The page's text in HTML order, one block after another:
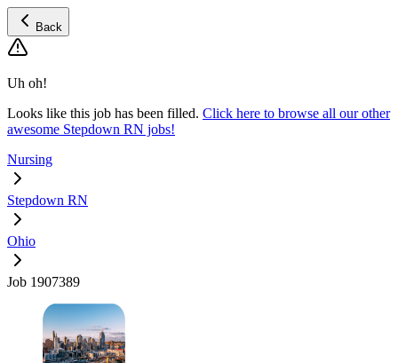
Back
Uh oh!
Looks like this job has been filled. Click here to browse all our other
awesome Stepdown RN jobs!
Nursing
Stepdown RN
Ohio
Job 1907389